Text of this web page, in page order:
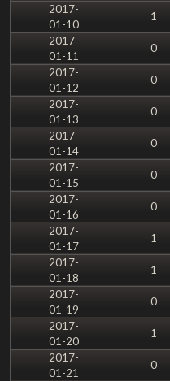
2017-
01-10
1
2017-
01-11
0
2017-
01-12
0
2017-
01-13
0
2017-
01-14
0
2017-
01-15
0
2017-
01-16
0
2017-
01-17
1
2017-
01-18
1
2017-
01-19
0
2017-
01-20
1
2017-
01-21
0